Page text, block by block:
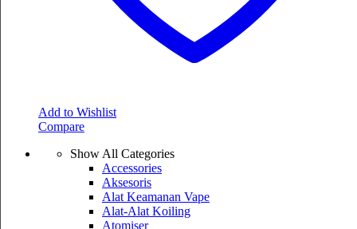
Add to Wishlist
Compare
Show All Categories
Accessories
Aksesoris
Alat Keamanan Vape
Alat-Alat Koiling
Atomiser